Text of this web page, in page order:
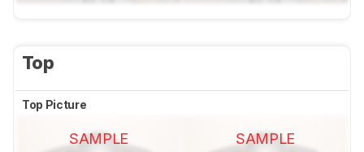
Top
Top Picture
SAMPLE SAMPLE